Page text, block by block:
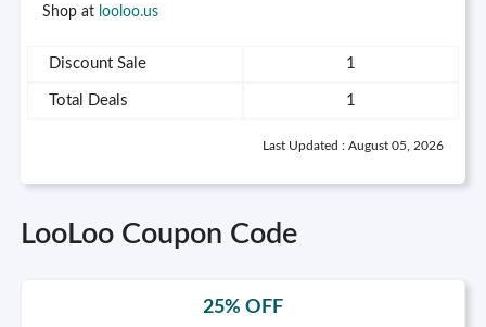
Shop at looloo.us
Discount Sale 1
Total Deals 1
Last Updated : August 05, 2026
LooLoo Coupon Code
25% OFF